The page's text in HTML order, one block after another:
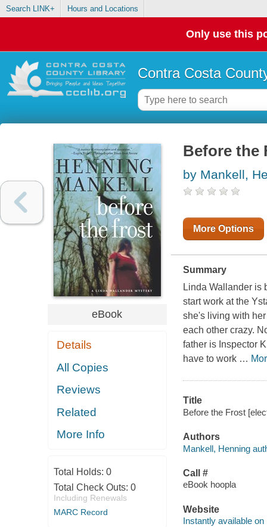
Search LINK+ Hours and Locations
Only use this
Contra Costa
eBook
Details
All Copies
Reviews
Related
More Info
Total Holds: 0
Total Check Outs: 0
Including Renewals
MARC Record
Before the
by Mankell,
More Options
Summary
Linda Wallander is
start work at the
she's living with
each other crazy.
father is Inspector
have to work …
Title
Before the Frost
Authors
Mankell, Henning
Call #
eBook hoopla
Website
Instantly available on